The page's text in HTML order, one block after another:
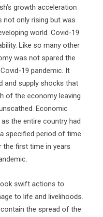
growth acceleration
only rising but was
world. Covid-19
Like so many other
was not spared the
19 pandemic. It
and supply shocks that
of the economy leaving
Economic
the entire country had
specified period of time.
the first time in years
swift actions to
to life and livelihoods.
the spread of the